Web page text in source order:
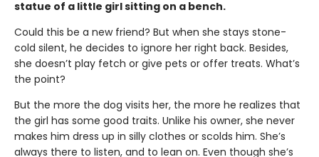
statue of a little girl sitting on a bench.
Could this be a new friend? But when she stays stone-
cold silent, he decides to ignore her right back. Besides,
she doesn’t play fetch or give pets or offer treats. What’s
the point?
But the more the dog visits her, the more he realizes that
the girl has some good traits. Unlike his owner, she never
makes him dress up in silly clothes or scolds him. She’s
always there to listen, and to lean on. Even though she’s